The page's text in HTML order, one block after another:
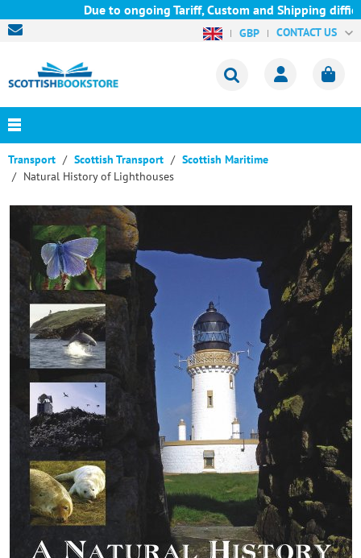
Due to ongoing Tariff, Custom and Shipping
GBP CONTACT US
Transport Scottish Transport
Scottish Maritime
Natural History of Lighthouses